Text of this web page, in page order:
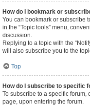
How do I bookmark or
You can bookmark or subscribe
in the “Topic tools” menu,
discussion.
Replying to a topic with the
will also subscribe you to the
Top
How do I subscribe to specific
To subscribe to a specific forum,
page, upon entering the forum.